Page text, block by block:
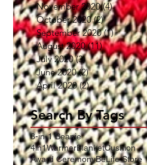
November 2020 (4)4 posts
October 2020 (2)2 posts
September 2020 (1)1 post
August 2020 (11)11 posts
July 2020 (3)3 posts
June 2020 (2)2 posts
April 2020 (2)2 posts
Search By Tags
3-in-1 Beanie
4in1WarmerBlanketCushion
Award CeremonyBeLife Store